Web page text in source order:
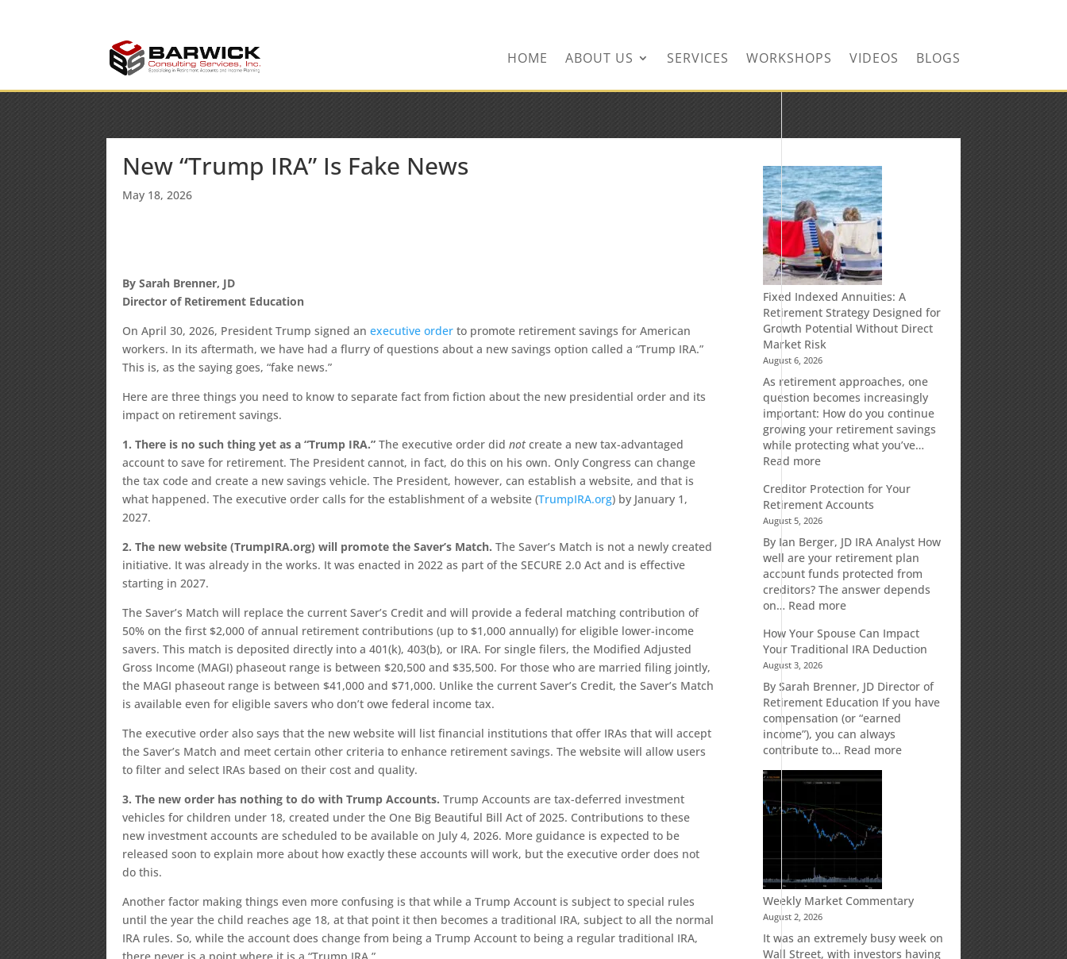
HOME ABOUT US SERVICES WORKSHOPS VIDEOS BLOGS
New “Trump IRA” Is Fake News
May 18, 2026
By Sarah Brenner, JD
Director of Retirement Education
On April 30, 2026, President Trump signed anexecutive order to promote retirement savings for American
workers. In its aftermath, we have had a flurry of questions about a new savings option called a “Trump IRA.”
This is, as the saying goes, “fake news.”
Here are three things you need to know to separate fact from fiction about the new presidential order and its
impact on retirement savings.
1. There is no such thing yet as a “Trump IRA.” The executive order didnotcreate a new tax-advantaged
account to save for retirement. The President cannot, in fact, do this on his own. Only Congress can change
the tax code and create a new savings vehicle. The President, however, can establish a website, and that is
what happened. The executive order calls for the establishment of a website (TrumpIRA.org) by January 1,
2027.
2. The new website (TrumpIRA.org) will promote the Saver’s Match.The Saver’s Match is not a newly created
initiative. It was already in the works. It was enacted in 2022 as part of the SECURE 2.0 Act and is effective
starting in 2027.
The Saver’s Match will replace the current Saver’s Credit and will provide a federal matching contribution of
50% on the first $2,000 of annual retirement contributions (up to $1,000 annually) for eligible lower-income
savers. This match is deposited directly into a 401(k), 403(b), or IRA. For single filers, the Modified Adjusted
Gross Income (MAGI) phaseout range is between $20,500 and $35,500. For those who are married filing jointly,
the MAGI phaseout range is between $41,000 and $71,000. Unlike the current Saver’s Credit, the Saver’s Match
is available even for eligible savers who don’t owe federal income tax.
The executive order also says that the new website will list financial institutions that offer IRAs that will accept
the Saver’s Match and meet certain other criteria to enhance retirement savings. The website will allow users
to filter and select IRAs based on their cost and quality.
3. The new order has nothing to do with Trump Accounts.Trump Accounts are tax-deferred investment
vehicles for children under 18, created under the One Big Beautiful Bill Act of 2025. Contributions to these
new investment accounts are scheduled to be available on July 4, 2026. More guidance is expected to be
released soon to explain more about how exactly these accounts will work, but the executive order does not
do this.
Another factor making things even more confusing is that while a Trump Account is subject to special rules
until the year the child reaches age 18, at that point it then becomes a traditional IRA, subject to all the normal
IRA rules. So, while the account does change from being a Trump Account to being a regular traditional IRA,
Fixed Indexed Annuities: A
Retirement Strategy Designed for
Growth Potential Without Direct
Market Risk
August 6, 2026
As retirement approaches, one
question becomes increasingly
important: How do you continue
growing your retirement savings
while protecting what you’ve…
Read more:
Indexed
Annuities:
A
Retirement
Strategy
Designed
for
Growth
Without
Direct
Market
Risk
Creditor Protection for Your
Retirement Accounts
August 5, 2026
By Ian Berger, JD IRA Analyst How
well are your retirement plan
account funds protected from
creditors? The answer depends
on… Read more:
Protection
for
Retirement
Accounts
How Your Spouse Can Impact
Your Traditional IRA Deduction
August 3, 2026
By Sarah Brenner, JD Director of
Retirement Education If you have
compensation (or “earned
income”), you can always
contribute to… Read more:
Weekly Market Commentary
August 2, 2026
It was an extremely busy week on
Wall Street, with investors having